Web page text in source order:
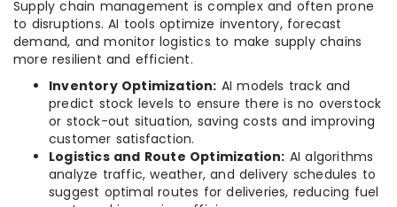
Supply chain management is complex and often prone
to disruptions. AI tools optimize inventory, forecast
demand, and monitor logistics to make supply chains
more resilient and efficient.
Inventory Optimization: AI models track and
predict stock levels to ensure there is no overstock
or stock-out situation, saving costs and improving
customer satisfaction.
Logistics and Route Optimization: AI algorithms
analyze traffic, weather, and delivery schedules to
suggest optimal routes for deliveries, reducing fuel